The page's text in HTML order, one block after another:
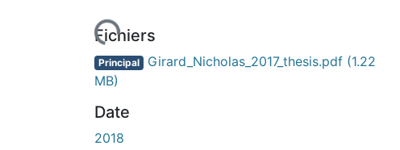
Fichiers
Principal Girard_Nicholas_2017_thesis.pdf (1.22
MB)
Date
2018